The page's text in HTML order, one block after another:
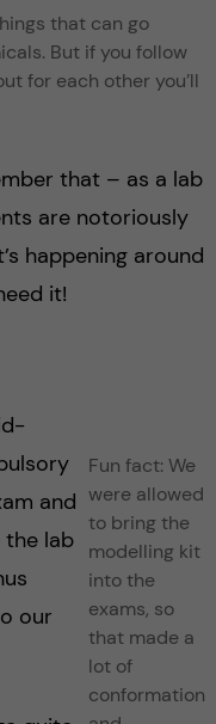
that can go
But if you follow
for each other you’ll
that – as a lab
are notoriously
happening around
it!
Fun fact: We
were allowed
to bring the
modelling kit
into the
exams, so
that made a
lot of
conformation
and
lab
our